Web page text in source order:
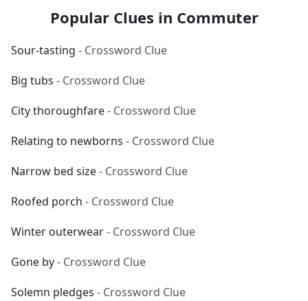
Popular Clues in Commuter
Sour-tasting - Crossword Clue
Big tubs - Crossword Clue
City thoroughfare- Crossword Clue
Relating to newborns - Crossword Clue
Narrow bed size- Crossword Clue
Roofed porch - Crossword Clue
Winter outerwear- Crossword Clue
Gone by- Crossword Clue
Solemn pledges - Crossword Clue